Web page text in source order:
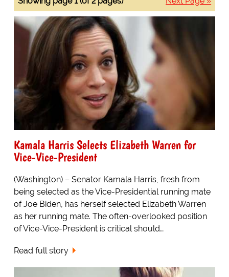
Kamala Harris Selects Elizabeth Warren for
Vice-Vice-President
(Washington) – Senator Kamala Harris, fresh from
being selected as the Vice-Presidential running mate
of Joe Biden, has herself selected Elizabeth Warren
as her running mate. The often-overlooked position
of Vice-Vice-President is critical should…
Read full story